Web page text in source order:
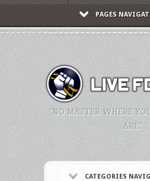
PAGES
"NO MATTER WHERE
ARE."
CATEGORIES